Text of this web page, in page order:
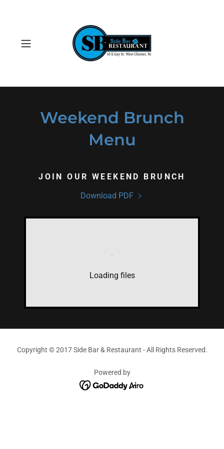
Weekend Brunch
Menu
JOIN OUR WEEKEND BRUNCH
Download PDF
Loading files
Copyright © 2017 Side Bar & Restaurant - All Rights Reserved.
Powered by